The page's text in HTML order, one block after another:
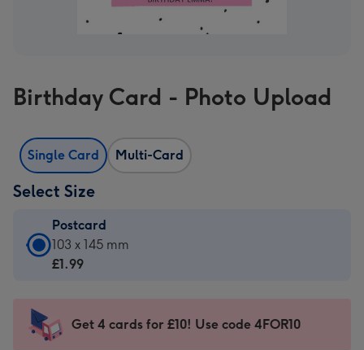
Birthday Card - Photo Upload
Single Card Multi-Card
Select Size
Postcard
Postcard
-
103
x
103 x 145 mm
£1.99
Get 4 cards for £10! Use code 4FOR10